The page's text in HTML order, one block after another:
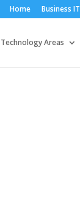
Home Business IT
Technology Areas